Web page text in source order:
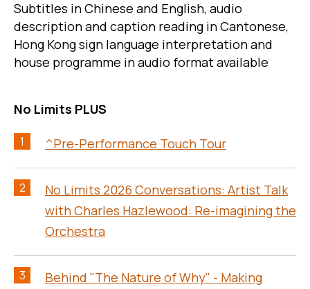
Subtitles in Chinese and English, audio
description and caption reading in Cantonese,
Hong Kong sign language interpretation and
house programme in audio format available
No Limits PLUS
1 ^Pre-Performance Touch Tour
2
No Limits 2026 Conversations: Artist Talk
with Charles Hazlewood: Re-imagining the
Orchestra
3
Behind "The Nature of Why" - Making